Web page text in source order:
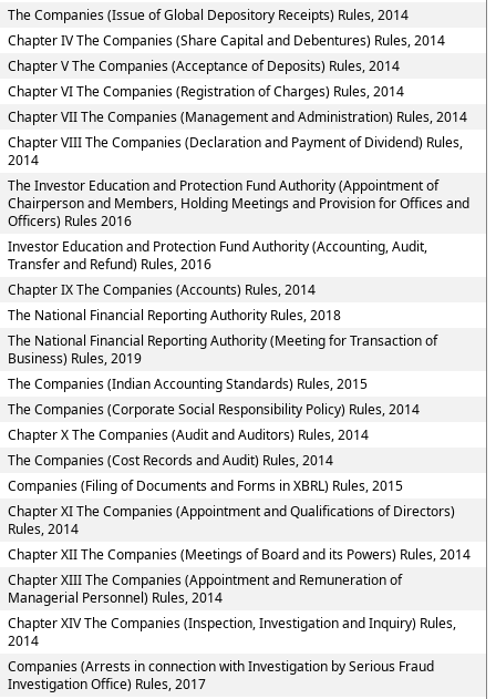
The Companies (Issue of Global Depository Receipts) Rules, 2014
Chapter IV The Companies (Share Capital and Debentures) Rules, 2014
Chapter V The Companies (Acceptance of Deposits) Rules, 2014
Chapter VI The Companies (Registration of Charges) Rules, 2014
Chapter VII The Companies (Management and Administration) Rules, 2014
Chapter VIII The Companies (Declaration and Payment of Dividend) Rules,
2014
The Investor Education and Protection Fund Authority (Appointment of
Chairperson and Members, Holding Meetings and Provision for Offices and
Officers) Rules 2016
Investor Education and Protection Fund Authority (Accounting, Audit,
Transfer and Refund) Rules, 2016
Chapter IX The Companies (Accounts) Rules, 2014
The National Financial Reporting Authority Rules, 2018
The National Financial Reporting Authority (Meeting for Transaction of
Business) Rules, 2019
The Companies (Indian Accounting Standards) Rules, 2015
The Companies (Corporate Social Responsibility Policy) Rules, 2014
Chapter X The Companies (Audit and Auditors) Rules, 2014
The Companies (Cost Records and Audit) Rules, 2014
Companies (Filing of Documents and Forms in XBRL) Rules, 2015
Chapter XI The Companies (Appointment and Qualifications of Directors)
Rules, 2014
Chapter XII The Companies (Meetings of Board and its Powers) Rules, 2014
Chapter XIII The Companies (Appointment and Remuneration of
Managerial Personnel) Rules, 2014
Chapter XIV The Companies (Inspection, Investigation and Inquiry) Rules,
2014
Companies (Arrests in connection with Investigation by Serious Fraud
Investigation Office) Rules, 2017